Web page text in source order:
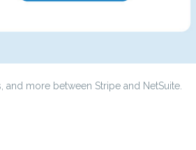
more between Stripe and NetSuite.